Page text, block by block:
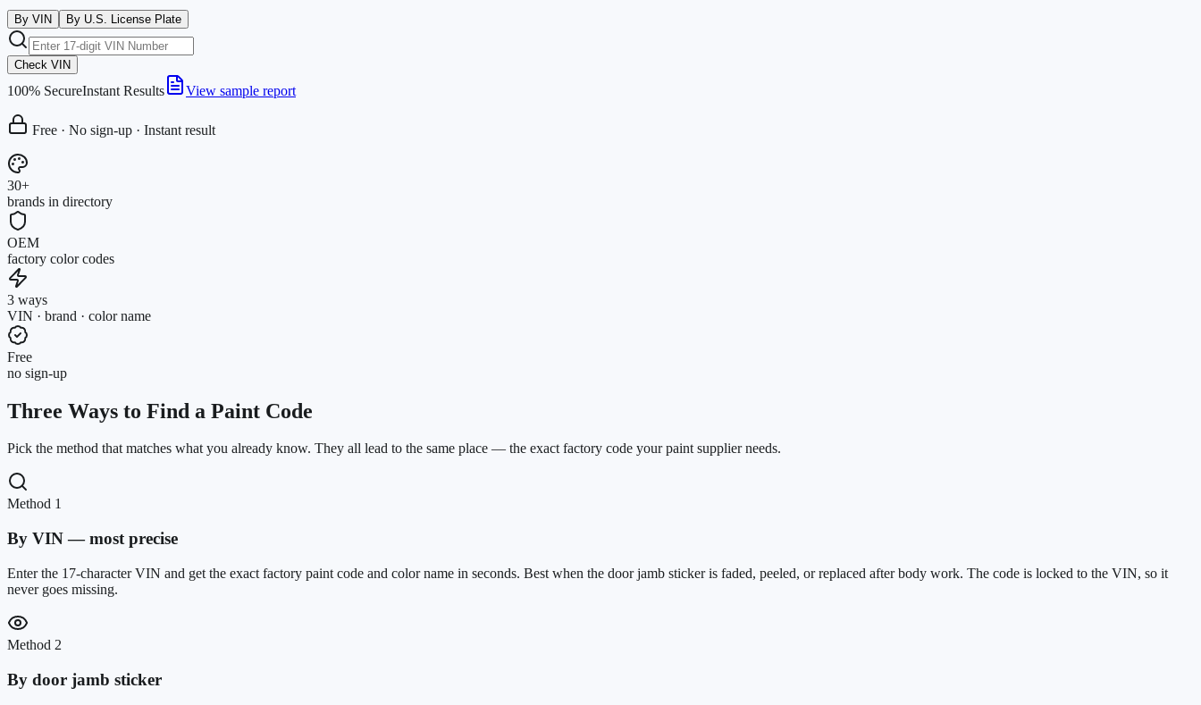
By VIN By U.S. License Plate
Check VIN
100% SecureInstant Results View sample report
Free · No sign-up · Instant result
30+
brands in directory
OEM
factory color codes
3 ways
VIN · brand · color name
Free
no sign-up
Three Ways to Find a Paint Code
Pick the method that matches what you already know. They all lead to the same place — the exact factory code your paint supplier needs.
Method 1
By VIN — most precise
Enter the 17-character VIN and get the exact factory paint code and color name in seconds. Best when the door jamb sticker is faded, peeled, or replaced after body work. The code is locked to the VIN, so it
never goes missing.
Method 2
By door jamb sticker